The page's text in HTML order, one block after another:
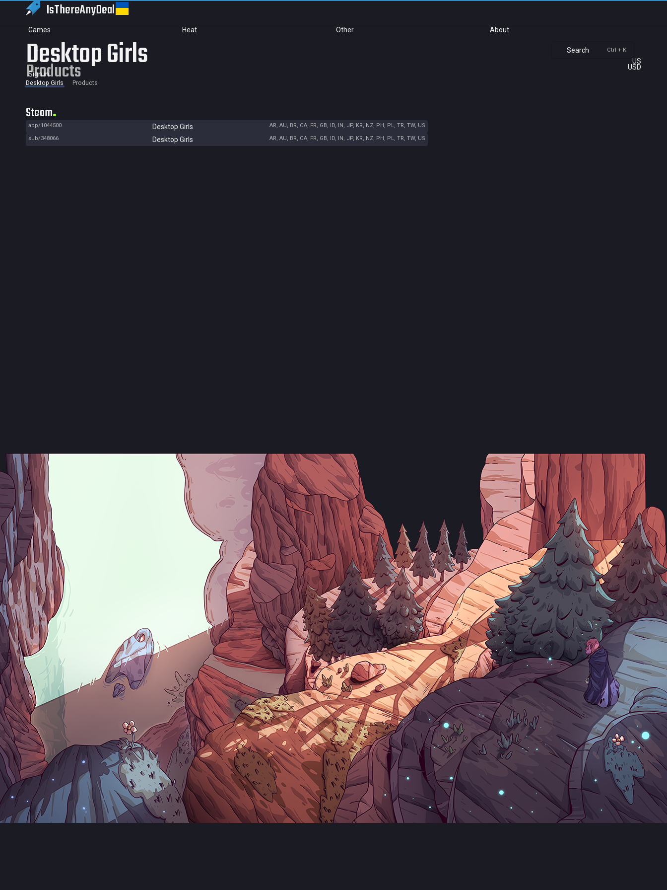
IsThereAnyDeal
Games Heat Other About
Search Ctrl + K
US
USD
Sign in
Desktop Girls
Products
Desktop Girls Products
Steam
app/1044500 Desktop Girls
AR, AU, BR, CA, FR, GB, ID, IN, JP, KR, NZ, PH, PL, TR, TW, US
sub/348066
Desktop Girls AR, AU, BR, CA, FR, GB, ID, IN, JP, KR, NZ, PH, PL, TR, TW, US